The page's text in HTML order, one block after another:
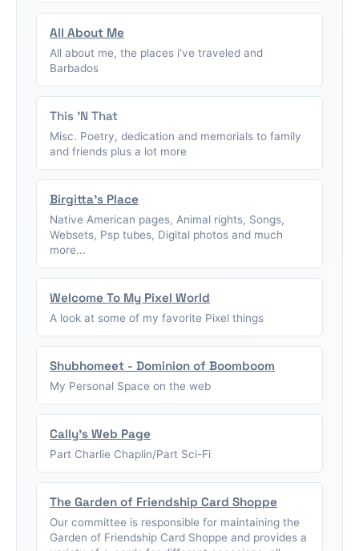
All About Me
All about me, the places i've traveled and
Barbados
This 'N That
Misc. Poetry, dedication and memorials to family
and friends plus a lot more
Birgitta's Place
Native American pages, Animal rights, Songs,
Websets, Psp tubes, Digital photos and much
more...
Welcome To My Pixel World
A look at some of my favorite Pixel things
Shubhomeet - Dominion of Boomboom
My Personal Space on the web
Cally's Web Page
Part Charlie Chaplin/Part Sci-Fi
The Garden of Friendship Card Shoppe
Our committee is responsible for maintaining the
Garden of Friendship Card Shoppe and provides a